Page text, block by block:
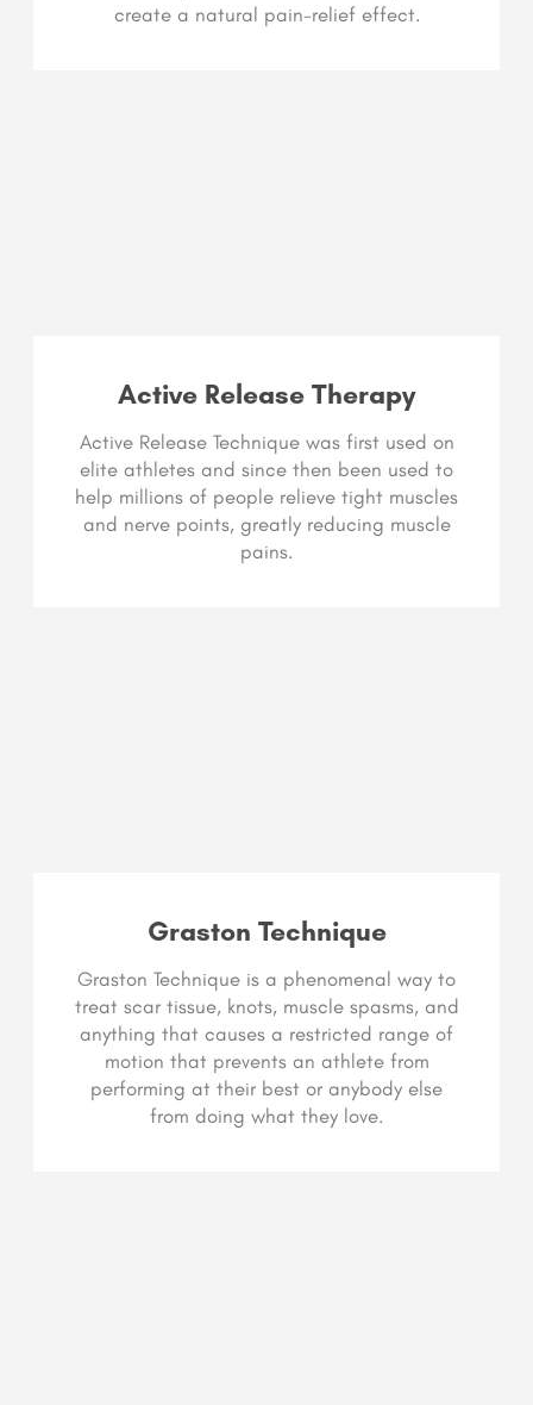
create a natural pain-relief effect.
Active Release Therapy
Active Release Technique was first used on
elite athletes and since then been used to
help millions of people relieve tight muscles
and nerve points, greatly reducing muscle
pains.
Graston Technique
Graston Technique is a phenomenal way to
treat scar tissue, knots, muscle spasms, and
anything that causes a restricted range of
motion that prevents an athlete from
performing at their best or anybody else
from doing what they love.